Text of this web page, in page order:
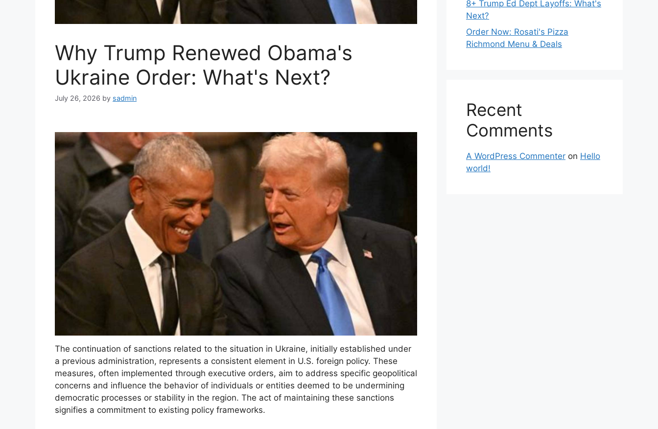
Why Trump Renewed Obama's
Ukraine Order: What's Next?
July 26, 2026 by sadmin
The continuation of sanctions related to the situation in Ukraine, initially established under
a previous administration, represents a consistent element in U.S. foreign policy. These
measures, often implemented through executive orders, aim to address specific geopolitical
concerns and influence the behavior of individuals or entities deemed to be undermining
democratic processes or stability in the region. The act of maintaining these sanctions
signifies a commitment to existing policy frameworks.
8+ Trump Ed Dept Layoffs: What's
Next?
Order Now: Rosati's Pizza
Richmond Menu & Deals
Recent
Comments
A WordPress Commenter on Hello
world!